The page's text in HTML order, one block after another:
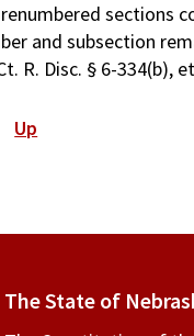
sections
and subsection
R. Disc. § 6-334(b),
Up
The State of